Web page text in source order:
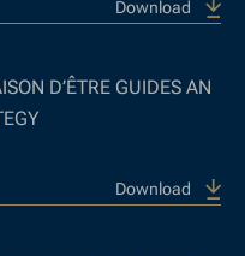
Download
D’ÊTRE GUIDES AN
Download